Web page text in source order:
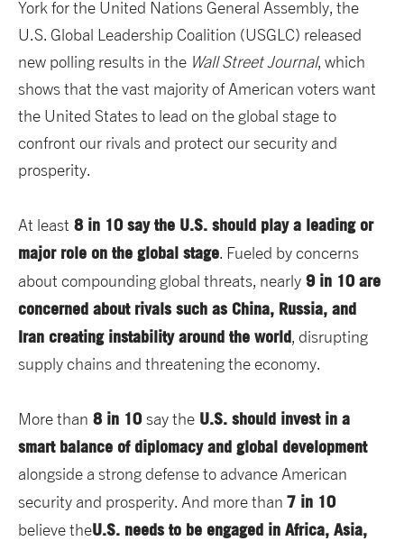
York for the United Nations General Assembly, the
U.S. Global Leadership Coalition (USGLC) released
new polling results in the Wall Street Journal, which
shows that the vast majority of American voters want
the United States to lead on the global stage to
confront our rivals and protect our security and
prosperity.
At least 8 in 10 say the U.S. should play a leading or
major role on the global stage. Fueled by concerns
about compounding global threats, nearly 9 in 10 are
concerned about rivals such as China, Russia, and
Iran creating instability around the world, disrupting
supply chains and threatening the economy.
More than 8 in 10say the U.S. should invest in a
smart balance of diplomacy and global development
alongside a strong defense to advance American
security and prosperity. And more than 7 in 10
believe theU.S. needs to be engaged in Africa, Asia,